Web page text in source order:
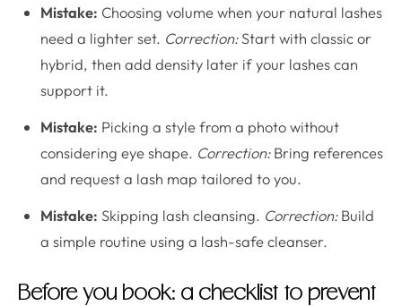
Mistake: Choosing volume when your natural lashes
need a lighter set. Correction:Start with classic or
hybrid, then add density later if your lashes can
support it.
Mistake: Picking a style from a photo without
considering eye shape. Correction:Bring references
and request a lash map tailored to you.
Mistake: Skipping lash cleansing. Correction:Build
a simple routine using a lash-safe cleanser.
Before you book: a checklist to prevent